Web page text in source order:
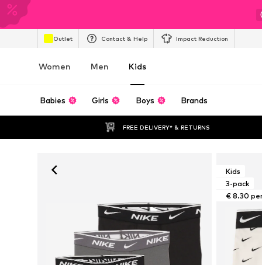
Outlet Contact & Help Impact Reduction
Women Men Kids
Babies Girls Boys Brands
FREE DELIVERY* & RETURNS
Kids
3-pack
€ 8.30